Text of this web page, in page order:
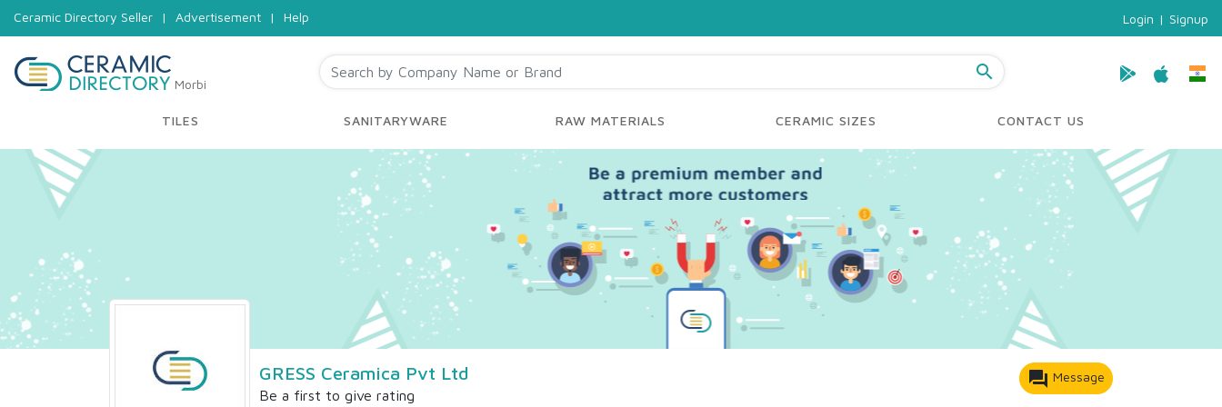
Ceramic Directory Seller | Advertisement | Help Login | Signup
Morbi
search
TILES SANITARYWARE RAW MATERIALS CERAMIC SIZES CONTACT US
GRESS Ceramica Pvt Ltd
Be a first to give rating
forum Message